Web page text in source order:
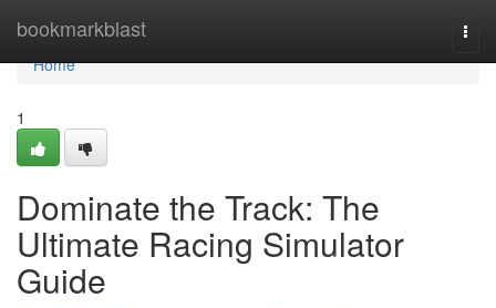
bookmarkblast
Home
Home
1
Dominate the Track: The
Ultimate Racing Simulator
Guide